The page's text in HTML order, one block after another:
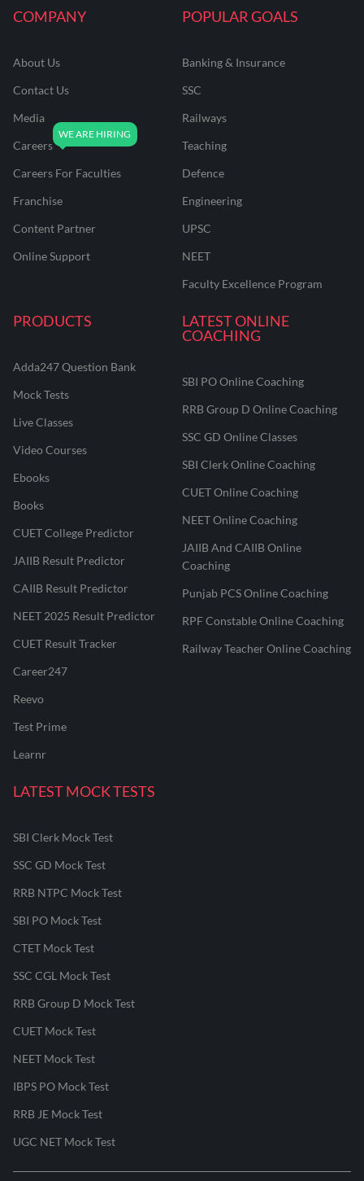
COMPANY
About Us
Contact Us
Media
Careers
Careers For Faculties
Franchise
Content Partner
Online Support
POPULAR GOALS
Banking & Insurance
SSC
Railways
Teaching
Defence
Engineering
UPSC
NEET
Faculty Excellence Program
PRODUCTS
Adda247 Question Bank
Mock Tests
Live Classes
Video Courses
Ebooks
Books
CUET College Predictor
JAIIB Result Predictor
CAIIB Result Predictor
NEET 2025 Result Predictor
CUET Result Tracker
Career247
Reevo
Test Prime
Learnr
LATEST ONLINE
COACHING
SBI PO Online Coaching
RRB Group D Online Coaching
SSC GD Online Classes
SBI Clerk Online Coaching
CUET Online Coaching
NEET Online Coaching
JAIIB And CAIIB Online
Coaching
Punjab PCS Online Coaching
RPF Constable Online Coaching
Railway Teacher Online Coaching
LATEST MOCK TESTS
SBI Clerk Mock Test
SSC GD Mock Test
RRB NTPC Mock Test
SBI PO Mock Test
CTET Mock Test
SSC CGL Mock Test
RRB Group D Mock Test
CUET Mock Test
NEET Mock Test
IBPS PO Mock Test
RRB JE Mock Test
UGC NET Mock Test